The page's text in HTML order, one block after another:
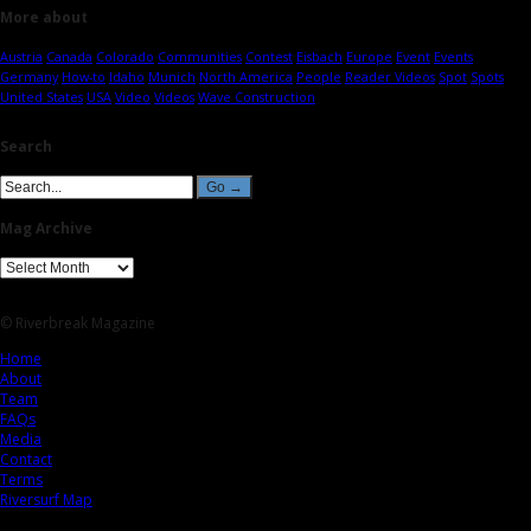
More about
Austria Canada Colorado Communities Contest Eisbach Europe Event Events
Germany How-to Idaho Munich North America People Reader Videos Spot Spots
United States USA Video Videos Wave Construction
Search
Mag Archive
© Riverbreak Magazine
Home
About
Team
FAQs
Media
Contact
Terms
Riversurf Map